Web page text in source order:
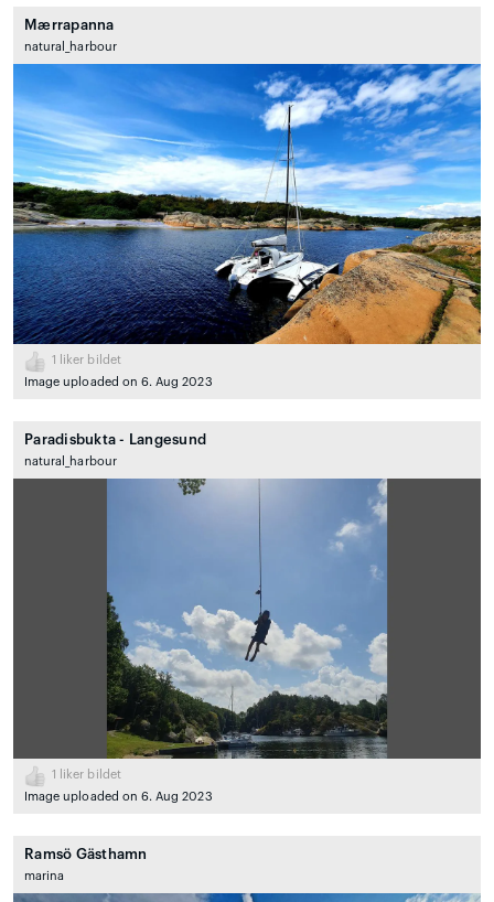
Mærrapanna
natural_harbour
1
liker bildet
Image uploaded on 6. Aug 2023
Paradisbukta - Langesund
natural_harbour
1
liker bildet
Image uploaded on 6. Aug 2023
Ramsö Gästhamn
marina